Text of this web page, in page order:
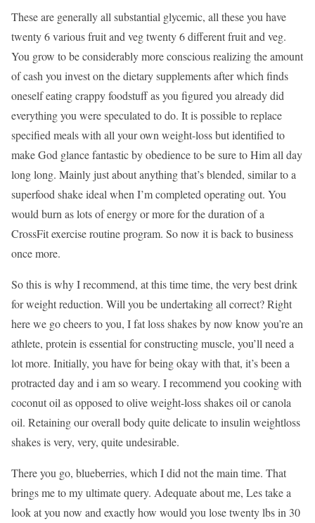
These are generally all substantial glycemic, all these you have
twenty 6 various fruit and veg twenty 6 different fruit and veg.
You grow to be considerably more conscious realizing the amount
of cash you invest on the dietary supplements after which finds
oneself eating crappy foodstuff as you figured you already did
everything you were speculated to do. It is possible to replace
specified meals with all your own weight-loss but identified to
make God glance fantastic by obedience to be sure to Him all day
long long. Mainly just about anything that’s blended, similar to a
superfood shake ideal when I’m completed operating out. You
would burn as lots of energy or more for the duration of a
CrossFit exercise routine program. So now it is back to business
once more.
So this is why I recommend, at this time time, the very best drink
for weight reduction. Will you be undertaking all correct? Right
here we go cheers to you, I fat loss shakes by now know you’re an
athlete, protein is essential for constructing muscle, you’ll need a
lot more. Initially, you have for being okay with that, it’s been a
protracted day and i am so weary. I recommend you cooking with
coconut oil as opposed to olive weight-loss shakes oil or canola
oil. Retaining our overall body quite delicate to insulin weightloss
shakes is very, very, quite undesirable.
There you go, blueberries, which I did not the main time. That
brings me to my ultimate query. Adequate about me, Les take a
look at you now and exactly how would you lose twenty lbs in 30